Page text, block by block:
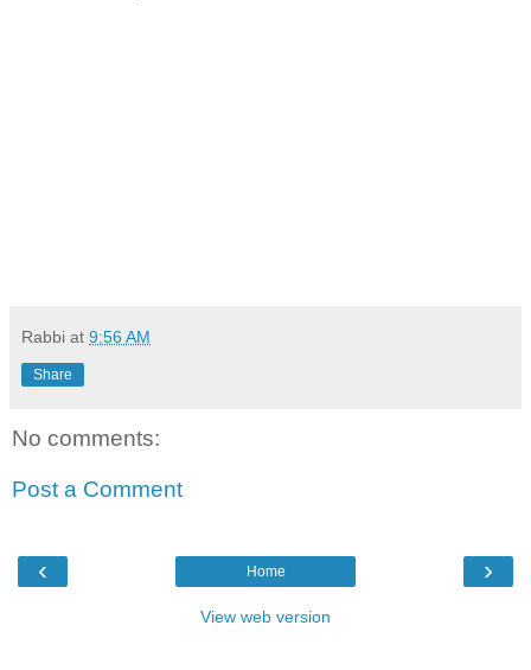
Rabbi at 9:56 AM
Share
No comments:
Post a Comment
‹ ›
Home
View web version